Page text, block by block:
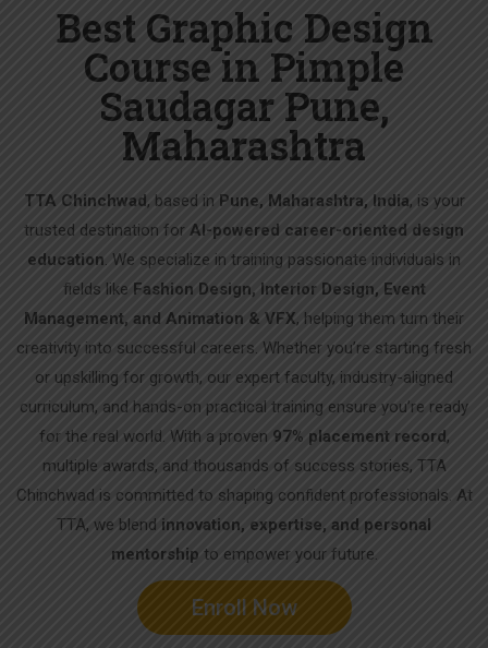
Best Graphic Design
Course in Pimple
Saudagar Pune,
Maharashtra
TTA Chinchwad, based in Pune, Maharashtra, India, is your
trusted destination for AI-powered career-oriented design
education. We specialize in training passionate individuals in
fields like Fashion Design, Interior Design, Event
Management, and Animation & VFX, helping them turn their
creativity into successful careers. Whether you’re starting fresh
or upskilling for growth, our expert faculty, industry-aligned
curriculum, and hands-on practical training ensure you’re ready
for the real world. With a proven 97% placement record,
multiple awards, and thousands of success stories, TTA
Chinchwad is committed to shaping confident professionals. At
TTA, we blend innovation, expertise, and personal
mentorship to empower your future.
Enroll Now